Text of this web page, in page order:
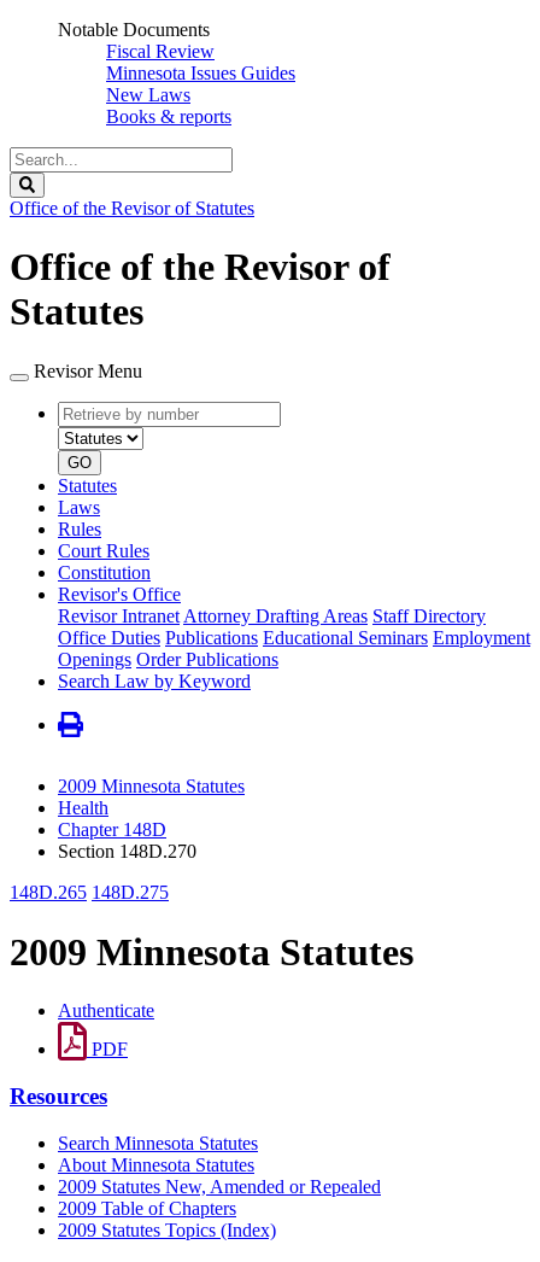
Notable Documents
Fiscal Review
Minnesota Issues Guides
New Laws
Books & reports
Search
Legislature
Office of the Revisor of Statutes
Office of the Revisor of
Statutes
Revisor Menu
Retrieve
by
number
type
GO
Statutes
Laws
Rules
Court Rules
Constitution
Revisor's Office
Revisor Intranet Attorney Drafting Areas Staff Directory
Office Duties Publications Educational Seminars Employment
Openings Order Publications
Search Law by Keyword
2009 Minnesota Statutes
Health
Chapter 148D
Section 148D.270
148D.265 148D.275
2009 Minnesota Statutes
Authenticate
PDF
Resources
Search Minnesota Statutes
About Minnesota Statutes
2009 Statutes New, Amended or Repealed
2009 Table of Chapters
2009 Statutes Topics (Index)